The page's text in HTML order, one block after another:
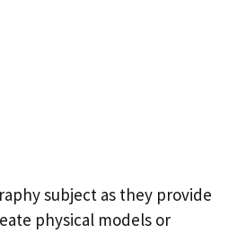
subject as they provide
physical models or